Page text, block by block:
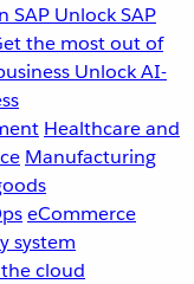
SAP Unlock SAP
the most out of
Unlock AI-
Healthcare and
Manufacturing
eCommerce
system
cloud